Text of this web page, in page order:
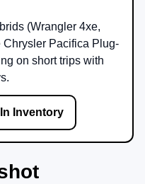
(Wrangler 4xe,
Chrysler Pacifica Plug-
on short trips with
Inventory